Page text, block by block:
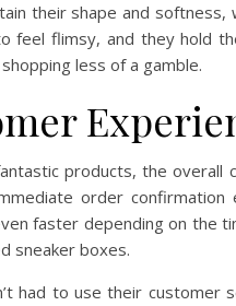
their shape and
feel flimsy, and they hold
less of a gamble.
products, the overall
order confirmation
faster depending on the
sneaker boxes.
had to use their customer